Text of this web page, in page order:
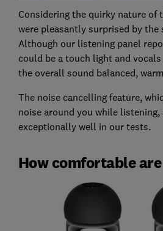
Considering the quirky nature of
were pleasantly surprised by the
Although our listening panel
could be a touch light and
the overall sound balanced,
The noise cancelling feature,
noise around you while
exceptionally well in our tests.
How comfortable